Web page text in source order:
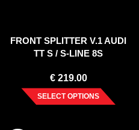
FRONT SPLITTER V.1 AUDI
TT S / S-LINE 8S
€219.00
SELECT OPTIONS